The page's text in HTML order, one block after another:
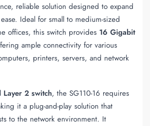
reliable solution designed to expand
Ideal for small to medium-sized
offices, this switch provides 16 Gigabit
ample connectivity for various
printers, servers, and network
Layer 2 switch, the SG110-16 requires
it a plug-and-play solution that
to the network environment. It